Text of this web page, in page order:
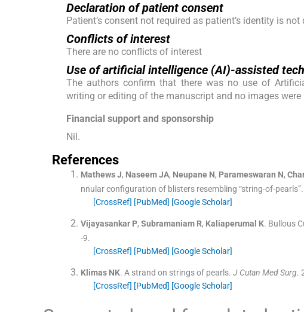
Declaration of patient consent
Patient’s consent not required as patient’s identity is
Conflicts of interest
There are no conflicts of interest
Use of artificial intelligence (AI)-assisted
The authors confirm that there was no use of
writing or editing of the manuscript and no images
Financial support and sponsorship
Nil.
References
MathewsJ, NaseemJA, Neupane N, Parameswaran N,
nnular configuration of blisters resembling “string-of-pearls”.
[CrossRef] [PubMed] [Google Scholar]
Vijayasankar P, Subramaniam R, Kaliaperumal K. Bullous
-9.
[CrossRef] [PubMed] [Google Scholar]
Klimas NK. A strand on strings of pearls. J Cutan Med Surg.
[CrossRef] [PubMed] [Google Scholar]